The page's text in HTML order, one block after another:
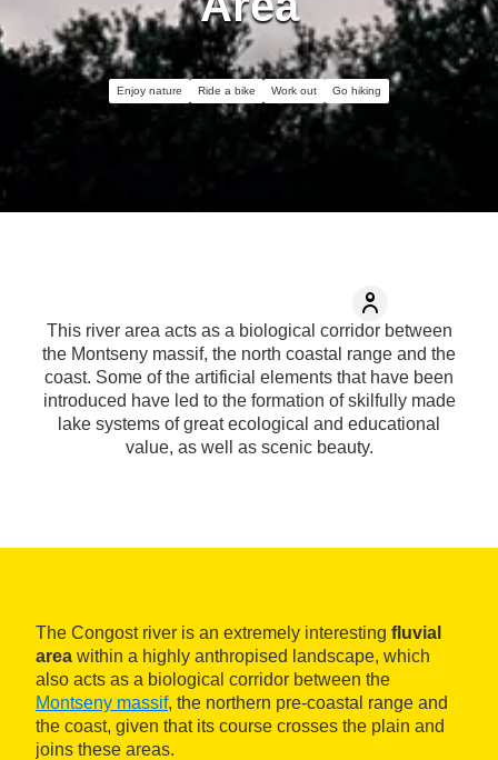
Enjoy nature Ride a bike Work out Go hiking
This river area acts as a biological corridor between
the Montseny massif, the north coastal range and the
coast. Some of the artificial elements that have been
introduced have led to the formation of skilfully made
lake systems of great ecological and educational
value, as well as scenic beauty.
The Congost river is an extremely interesting fluvial
area within a highly anthropised landscape, which
also acts as a biological corridor between the
Montseny massif, the northern pre-coastal range and
the coast, given that its course crosses the plain and
joins these areas.